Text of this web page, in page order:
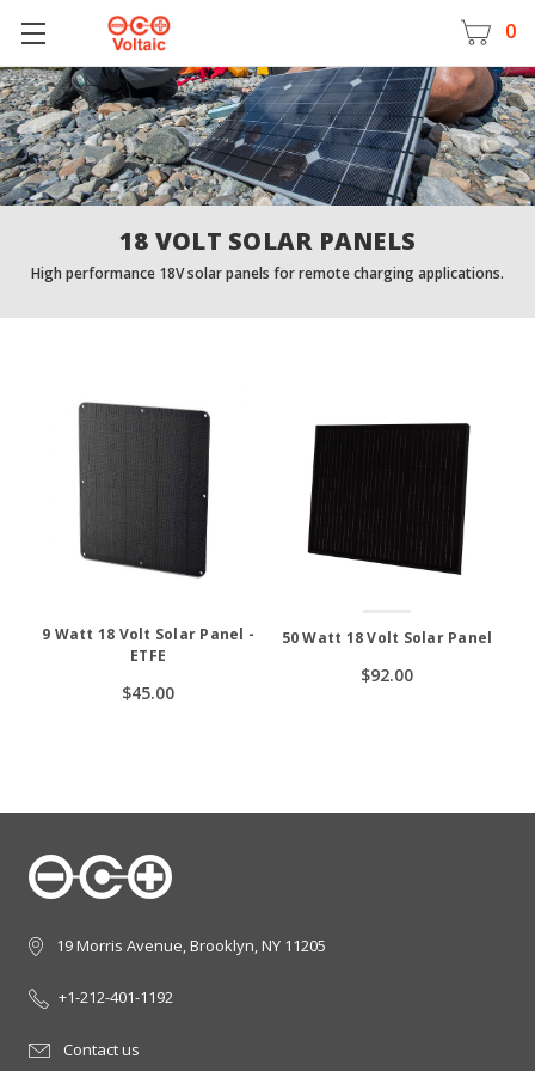
0
18 VOLT SOLAR PANELS
High performance 18V solar panels for remote charging applications.
9 Watt 18 Volt Solar Panel -
ETFE
$45.00
50 Watt 18 Volt Solar Panel
$92.00
19 Morris Avenue, Brooklyn, NY 11205
+1-212-401-1192
Contact us